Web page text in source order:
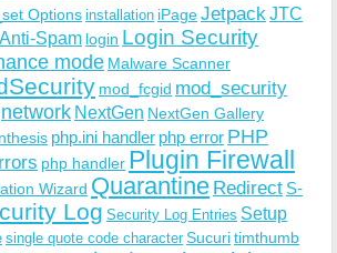
Optionsinstallation iPageJetpack JTC
Spam login Login Security
mode Malware Scanner
mod_fcgid mod_security
network NextGen NextGen Gallery
php.ini handler php error PHP
php handler Plugin Firewall
Wizard Quarantine Redirect S-
Log Security Log Entries Setup
single quote code character Sucuritimthumb